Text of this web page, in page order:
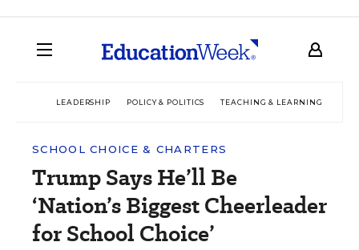
LEADERSHIP POLICY & POLITICS TEACHING & LEARNING
SCHOOL CHOICE & CHARTERS
Trump Says He’ll Be
‘Nation’s Biggest Cheerleader
for School Choice’